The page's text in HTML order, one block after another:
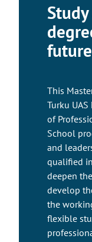
Study
future
This
Turku
of
School
and
qualified
deepen
develop
the
flexible